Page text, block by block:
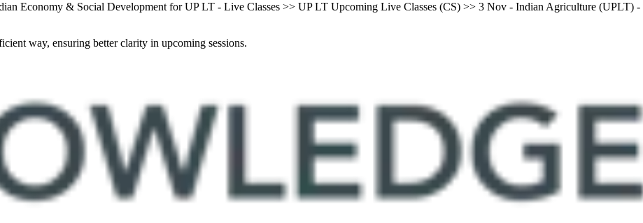
Economy & Social Development for UP LT - Live Classes >> UP LT Upcoming Live Classes (CS) >> 3 Nov - Indian Agriculture (UPLT) -
way, ensuring better clarity in upcoming sessions.